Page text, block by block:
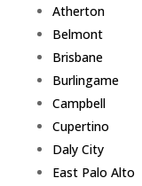
Atherton
Belmont
Brisbane
Burlingame
Campbell
Cupertino
Daly City
East Palo Alto